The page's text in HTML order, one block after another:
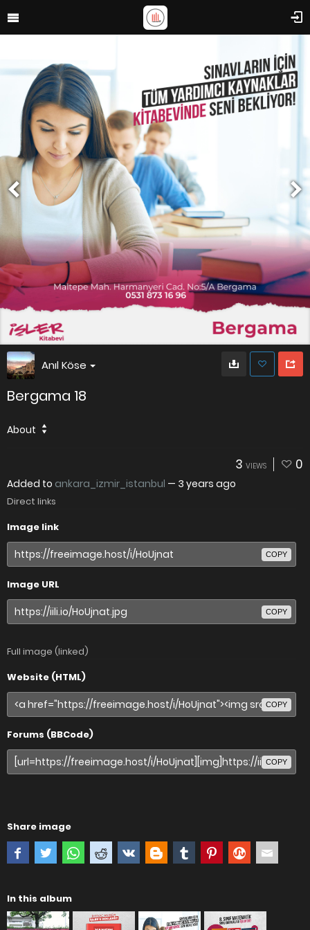
Anıl Köse
Bergama 18
About
3 VIEWS 0
Added to ankara_izmir_istanbul — 3 years ago
Direct links
Image link
COPY
Image URL
COPY
Full image (linked)
Website (HTML)
COPY
Forums (BBCode)
COPY
Share image
In this album